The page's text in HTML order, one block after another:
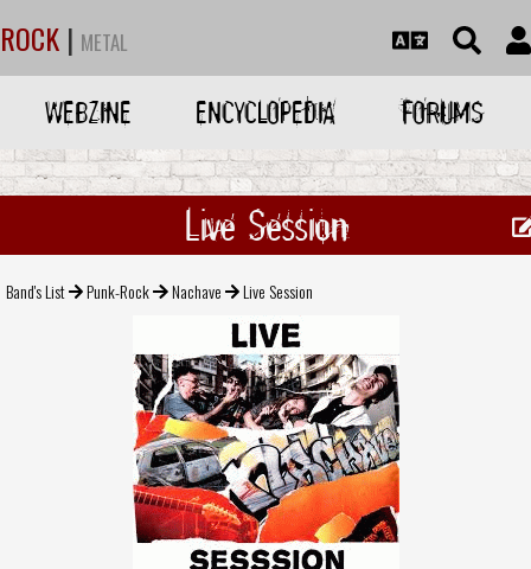
ROCK | METAL
WEBZINE ENCYCLOPEDIA FORUMS
Live Session
Band's List Punk-Rock Nachave Live Session